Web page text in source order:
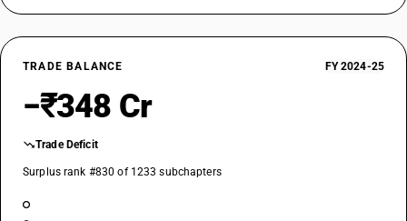
TRADE BALANCE FY 2024-25
−₹348 Cr
Trade Deficit
Surplus rank #830 of 1233 subchapters